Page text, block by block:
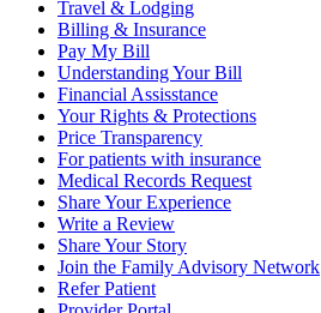
Travel & Lodging
Billing & Insurance
Pay My Bill
Understanding Your Bill
Financial Assisstance
Your Rights & Protections
Price Transparency
For patients with insurance
Medical Records Request
Share Your Experience
Write a Review
Share Your Story
Join the Family Advisory Network
Refer Patient